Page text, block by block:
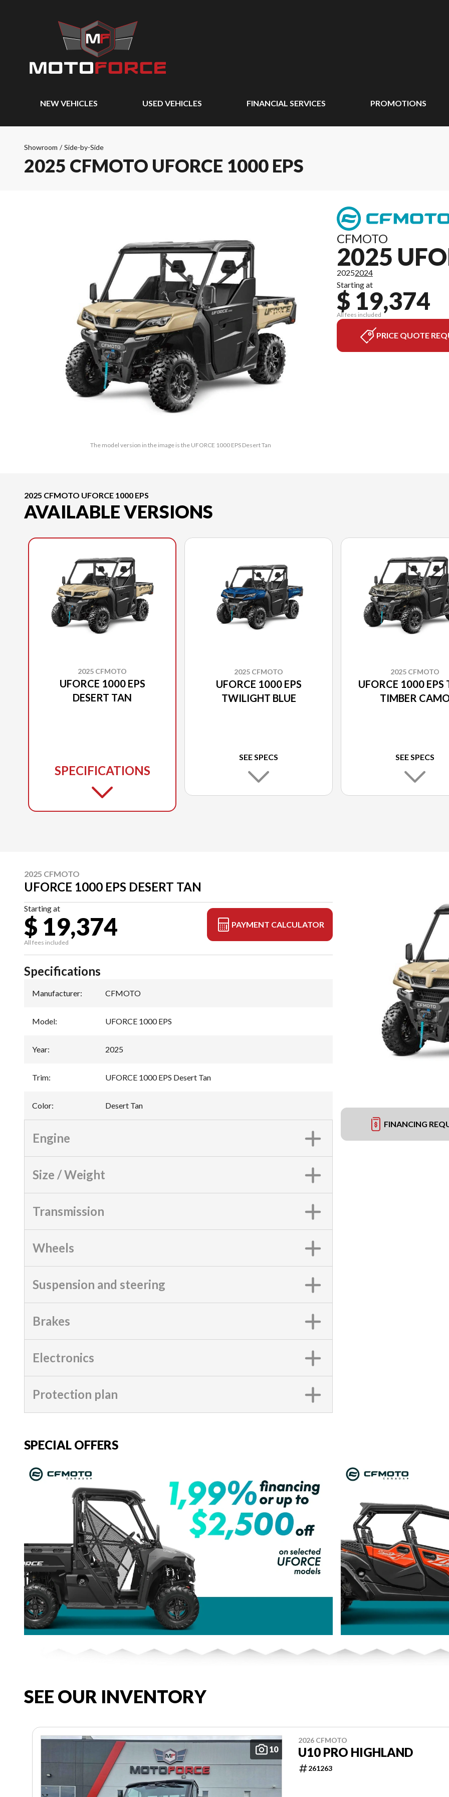
NEW VEHICLES USED VEHICLES FINANCIAL SERVICES PROMOTIONS
Showroom / Side-by-Side
2025 CFMOTO UFORCE 1000 EPS
The model version in the image is the UFORCE 1000 EPS Desert Tan
CFMOTO
2025
20252024
Starting at
$ 19,374
All fees included
PRICE QUOTE
2025 CFMOTO UFORCE 1000 EPS
AVAILABLE VERSIONS
2025 CFMOTO
UFORCE 1000 EPS
DESERT TAN
SPECIFICATIONS
2025 CFMOTO
UFORCE 1000 EPS
TWILIGHT BLUE
SEE SPECS
2025 CFMOTO
UFORCE 1000 EPS
TIMBER
SEE SPECS
2025 CFMOTO
UFORCE 1000 EPS DESERT TAN
Starting at
$ 19,374
All fees included
PAYMENT CALCULATOR
FINANCING
Specifications
Manufacturer: CFMOTO
Model: UFORCE 1000 EPS
Year: 2025
Trim: UFORCE 1000 EPS Desert Tan
Color: Desert Tan
Engine
Size / Weight
Transmission
Wheels
Suspension and steering
Brakes
Electronics
Protection plan
SPECIAL OFFERS
SEE OUR INVENTORY
10
2026 CFMOTO
U10 PRO HIGHLAND
261263